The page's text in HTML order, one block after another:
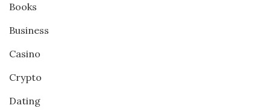
Books
Business
Casino
Crypto
Dating